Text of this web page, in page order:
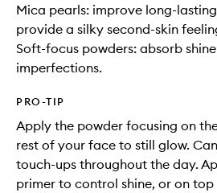
Mica pearls: improve long-
provide a silky second-skin
Soft-focus powders: absorb
imperfections.
PRO-TIP
Apply the powder focusing on
rest of your face to still glow.
touch-ups throughout the day.
primer to control shine, or on